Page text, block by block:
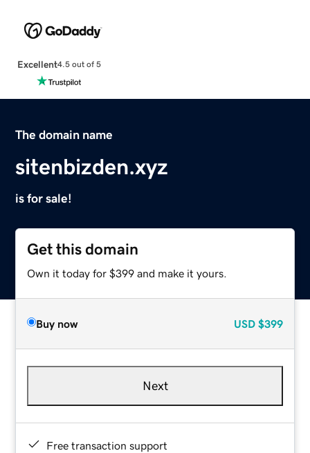
Excellent4.5 out of 5
The domain name
sitenbizden.xyz
is for sale!
Get this domain
Own it today for $399 and make it yours.
Buy now USD $399
Next
Free transaction support